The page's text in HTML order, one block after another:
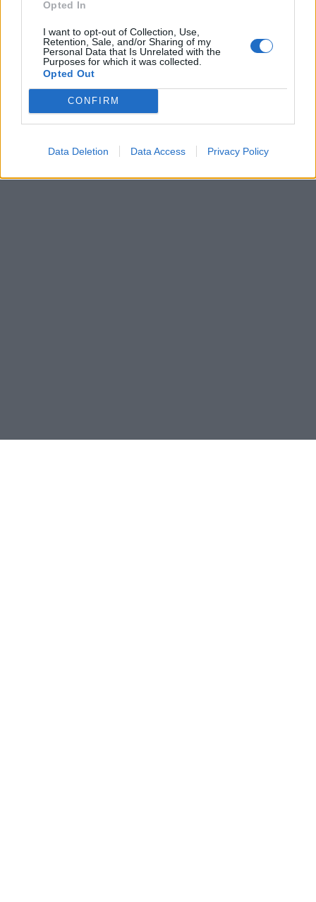
Opted In
I want to opt-out of Collection, Use,
Retention, Sale, and/or Sharing of my
Personal Data that Is Unrelated with the
Purposes for which it was collected.
Opted Out
CONFIRM
Data Deletion Data Access Privacy Policy